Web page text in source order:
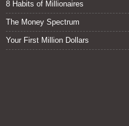
8 Habits of Millionaires
The Money Spectrum
Your First Million Dollars